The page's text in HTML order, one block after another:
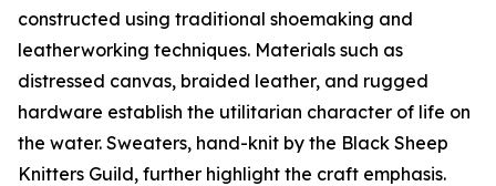
constructed using traditional shoemaking and
leatherworking techniques. Materials such as
distressed canvas, braided leather, and rugged
hardware establish the utilitarian character of life on
the water. Sweaters, hand-knit by the Black Sheep
Knitters Guild, further highlight the craft emphasis.